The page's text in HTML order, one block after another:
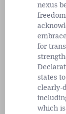
nexus
for
states
clearly-
which